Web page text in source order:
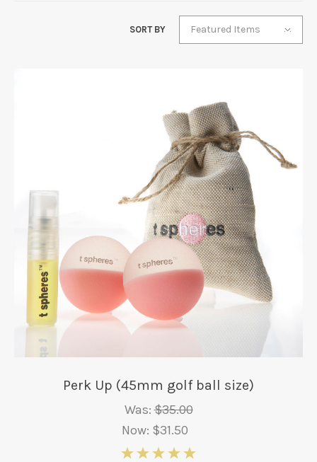
SORT BY Featured Items
Perk Up (45mm golf ball size)
Was:$35.00
Now: $31.50